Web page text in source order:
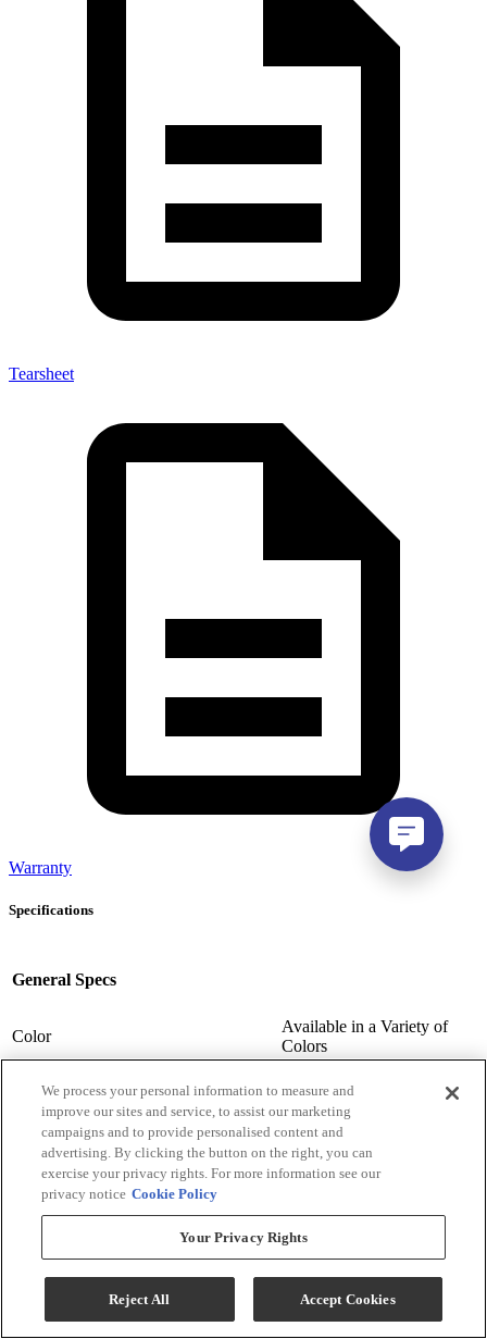
Tearsheet
Warranty
Specifications
General Specs
Color
Available in a Variety of
Colors
Colors
Chair Features
Upholstered
Assembly Required
Contact Store For Details
Material
Variety of Materials
Available
Design Style
63.5
Seat Width ( in.)
23
Seat Width (cm)
58.42
Seat Depth (in.)
20
We process your personal information to measure and
improve our sites and service, to assist our marketing
campaigns and to provide personalised content and
advertising. By clicking the button on the right, you can
exercise your privacy rights. For more information see our
privacy notice Cookie Policy
Your Privacy Rights
Reject All Accept Cookies